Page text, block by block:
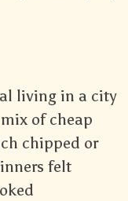
living in a city
of cheap
chipped or
felt